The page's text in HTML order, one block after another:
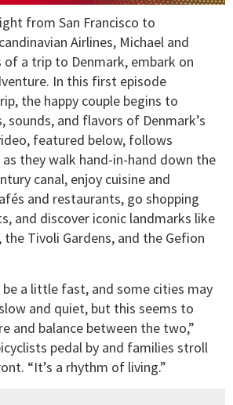
from San Francisco to
Airlines, Michael and
of a trip to Denmark, embark on
In this first episode
the happy couple begins to
sounds, and flavors of Denmark’s
featured below, follows
as they walk hand-in-hand down the
canal, enjoy cuisine and
and restaurants, go shopping
and discover iconic landmarks like
the Tivoli Gardens, and the Gefion
be a little fast, and some cities may
and quiet, but this seems to
and balance between the two,”
pedal by and families stroll
“It’s a rhythm of living.”